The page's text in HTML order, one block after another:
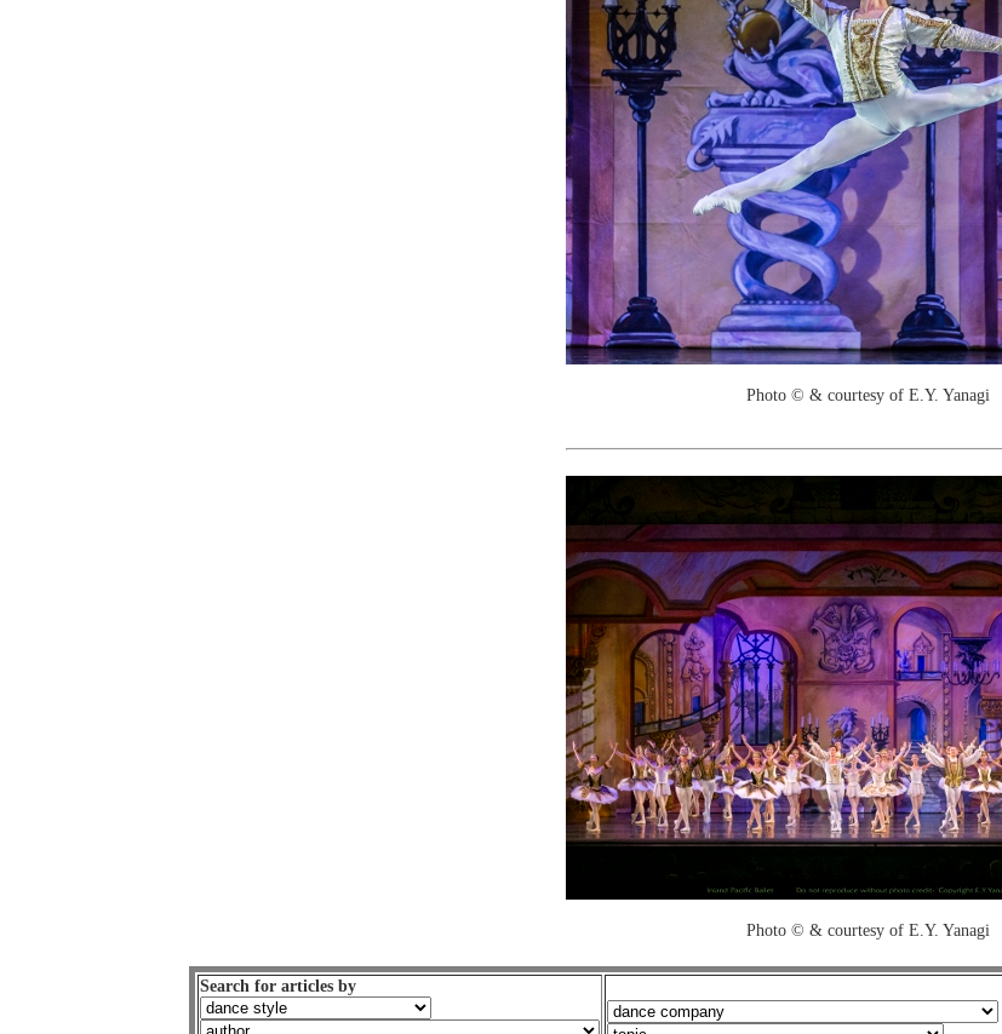
Photo © & courtesy of E.Y. Yanagi
Photo © & courtesy of E.Y. Yanagi
Search for articles by